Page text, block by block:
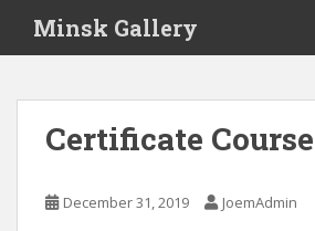
i
Minsk Gallery
Certificate Course
December 31, 2019 JoemAdmin